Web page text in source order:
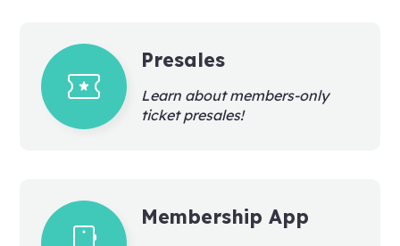
local_activity
Presales
Learn about members-only
ticket presales!
Membership App